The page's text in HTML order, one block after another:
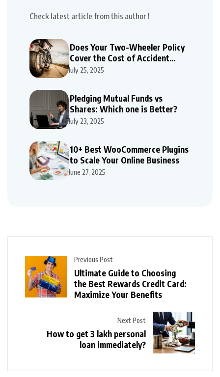
Check latest article from this author !
Does Your Two-Wheeler Policy
Cover the Cost of Accident
Repairs
July 25, 2025
Pledging Mutual Funds vs
Shares: Which one is Better?
July 23, 2025
10+ Best WooCommerce Plugins
to Scale Your Online Business
June 27, 2025
Previous Post
Ultimate Guide to Choosing
the Best Rewards Credit Card:
Maximize Your Benefits
Next Post
How to get 3 lakh personal
loan immediately?